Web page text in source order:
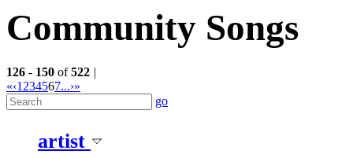
Community Songs
126 - 150 of522 |
«‹1234567...›»
go
artist